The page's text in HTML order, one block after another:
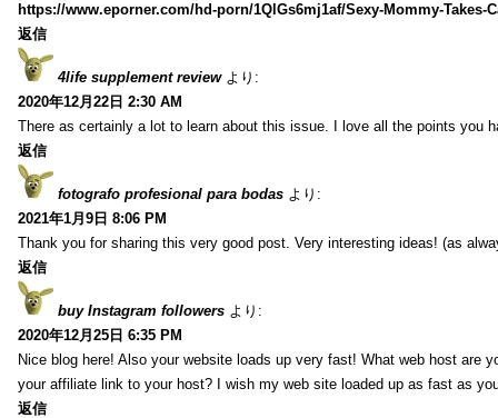
https://www.eporner.com/hd-porn/1QlGs6mj1af/Sexy-Mommy-Takes-
返信
4life supplement review より:
2020年12月22日 2:30 AM
There as certainly a lot to learn about this issue. I love all the points you
返信
fotografo profesional para bodas より:
2021年1月9日 8:06 PM
Thank you for sharing this very good post. Very interesting ideas! (as
返信
buy Instagram followers より:
2020年12月25日 6:35 PM
Nice blog here! Also your website loads up very fast! What web host are
your affiliate link to your host? I wish my web site loaded up as fast as
返信